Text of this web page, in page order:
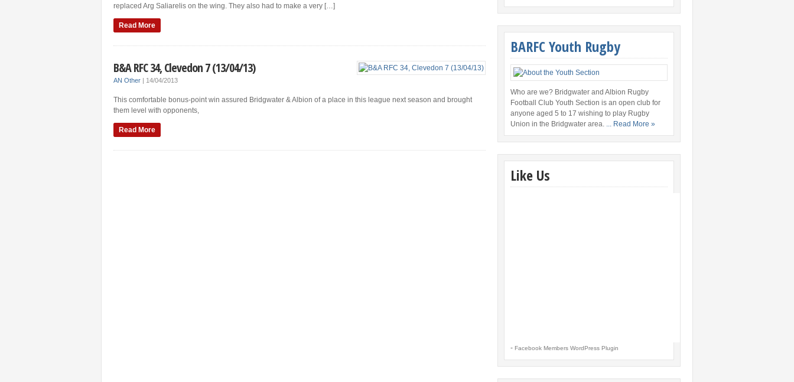
replaced Arg Saliarelis on the wing. They also had to make a very […]
Read More
B&A RFC 34, Clevedon 7 (13/04/13)
AN Other | 14/04/2013
This comfortable bonus-point win assured Bridgwater & Albion of a place in this league next season and brought
them level with opponents,
Read More
BARFC Youth Rugby
Who are we? Bridgwater and Albion Rugby
Football Club Youth Section is an open club for
anyone aged 5 to 17 wishing to play Rugby
Union in the Bridgwater area. ... Read More »
Like Us
-Facebook Members WordPress Plugin